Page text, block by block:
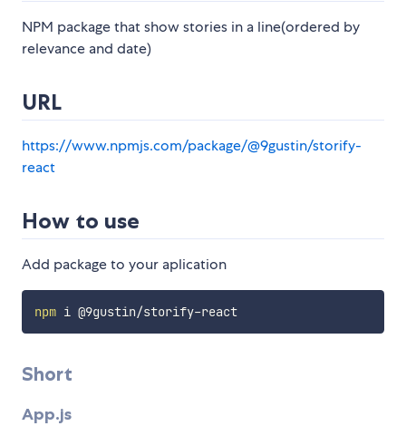
NPM package that show stories in a line(ordered by
relevance and date)
URL
https://www.npmjs.com/package/@9gustin/storify-
react
How to use
Add package to your aplication
npm i @9gustin/storify-react
Short
App.js